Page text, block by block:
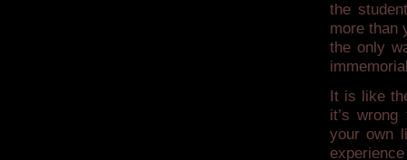
the
more than
the only
It is like
it’s
your own